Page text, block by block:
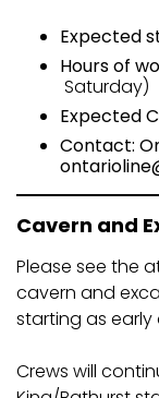
Expected
Hours of
Saturday)
Expected
Contact:
Cavern and
Please see the
cavern and
starting as early
Crews will